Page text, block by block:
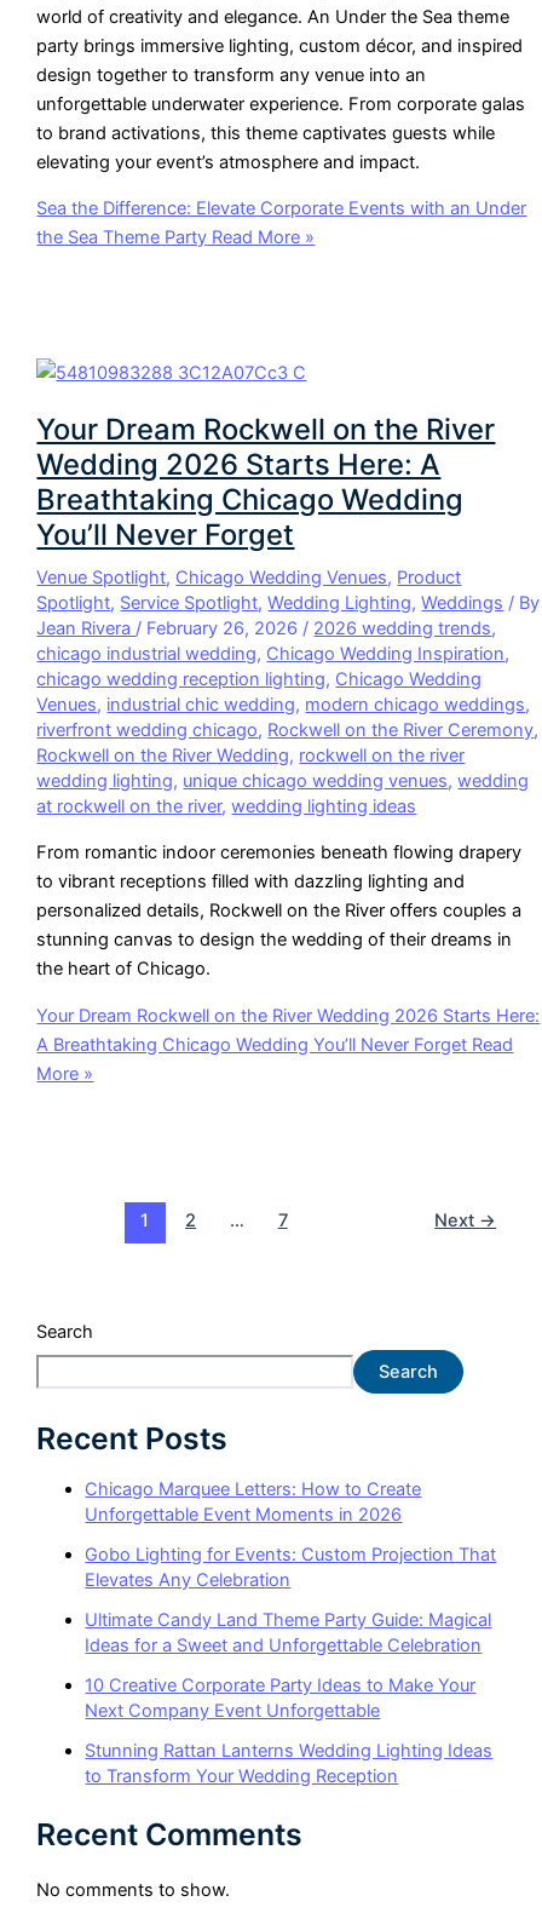
world of creativity and elegance. An Under the Sea theme
party brings immersive lighting, custom décor, and inspired
design together to transform any venue into an
unforgettable underwater experience. From corporate galas
to brand activations, this theme captivates guests while
elevating your event’s atmosphere and impact.
Sea the Difference: Elevate Corporate Events with an Under
the Sea Theme Party Read More »
Your Dream Rockwell on the River
Wedding 2026 Starts Here: A
Breathtaking Chicago Wedding
You’ll Never Forget
Venue Spotlight, Chicago Wedding Venues, Product
Spotlight, Service Spotlight,Wedding Lighting,Weddings / By
Jean Rivera / February 26, 2026 / 2026 wedding trends,
chicago industrial wedding, Chicago Wedding Inspiration,
chicago wedding reception lighting, Chicago Wedding
Venues, industrial chic wedding, modern chicago weddings,
riverfront wedding chicago, Rockwell on the River Ceremony,
Rockwell on the River Wedding, rockwell on the river
wedding lighting, unique chicago wedding venues,wedding
at rockwell on the river,wedding lighting ideas
From romantic indoor ceremonies beneath flowing drapery
to vibrant receptions filled with dazzling lighting and
personalized details, Rockwell on the River offers couples a
stunning canvas to design the wedding of their dreams in
the heart of Chicago.
Your Dream Rockwell on the River Wedding 2026 Starts Here:
A Breathtaking Chicago Wedding You’ll Never Forget Read
More »
1 2 … 7 Next →
Search
Search
Recent Posts
Chicago Marquee Letters: How to Create
Unforgettable Event Moments in 2026
Gobo Lighting for Events: Custom Projection That
Elevates Any Celebration
Ultimate Candy Land Theme Party Guide: Magical
Ideas for a Sweet and Unforgettable Celebration
10 Creative Corporate Party Ideas to Make Your
Next Company Event Unforgettable
Stunning Rattan Lanterns Wedding Lighting Ideas
to Transform Your Wedding Reception
Recent Comments
No comments to show.